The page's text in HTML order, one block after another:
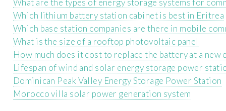
Which lithium battery station cabinet is best in Eritrea
Which base station companies are there in mobile
What is the size of a rooftop photovoltaic panel
How much does it cost to replace the battery at a new
Lifespan of wind and solar energy storage power
Dominican Peak Valley Energy Storage Power Station
Morocco villa solar power generation system